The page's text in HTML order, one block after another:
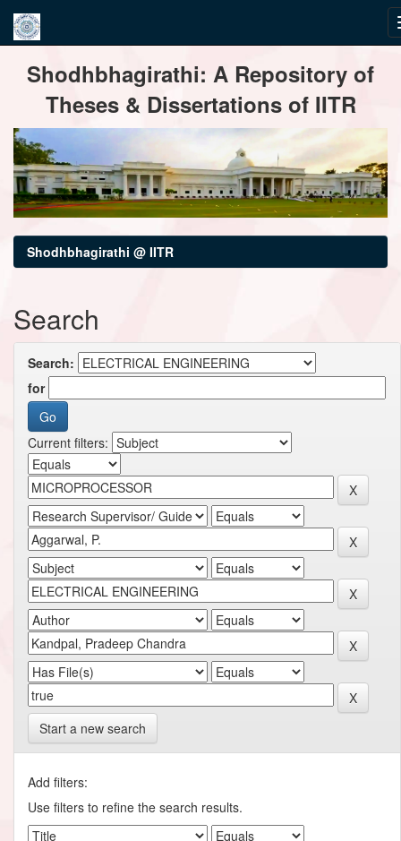
navigationShodhbhagirathi: A Repository of
Theses & Dissertations of IITR
Shodhbhagirathi @ IITR
Search
Search:
for
Current filters:
Start a new search
Add filters:
Use filters to refine the search results.